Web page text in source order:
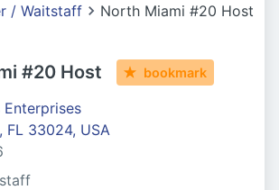
/ Waitstaff North Miami #20 Host
#20 Host bookmark
Enterprises
FL 33024, USA